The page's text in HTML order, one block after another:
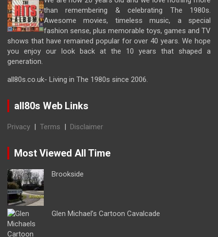
than remembering & celebrating The 1980s.
Awesome movies, timeless music, a special
fashion sense, plus memorable toys, games and TV
shows that have remained popular for over 40 years. We hope
you enjoy our look back at the 10 years that shaped a
generation.
all80s.co.uk- Living in The 1980s since 2006.
all80s Web Links
Privacy | Terms | Disclaimer
Most Viewed All Time
Brookside
Glen Michael’s Cartoon Cavalcade